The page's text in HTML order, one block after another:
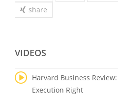
share
VIDEOS
Harvard Business
Execution Right